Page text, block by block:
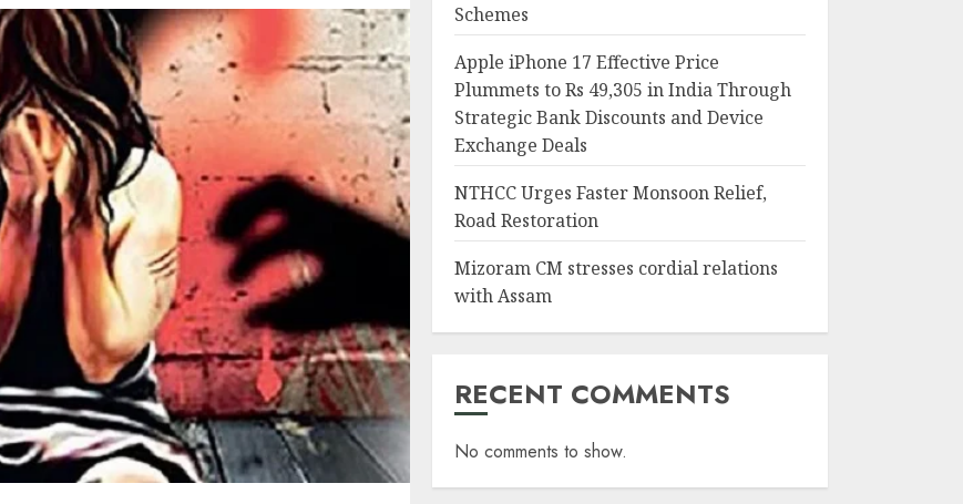
Schemes
Apple iPhone 17 Effective Price
Plummets to Rs 49,305 in India Through
Strategic Bank Discounts and Device
Exchange Deals
NTHCC Urges Faster Monsoon Relief,
Road Restoration
Mizoram CM stresses cordial relations
with Assam
RECENT COMMENTS
No comments to show.